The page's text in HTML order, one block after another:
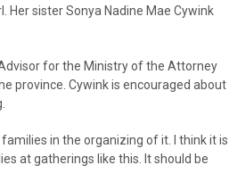
Her sister Sonya Nadine Mae Cywink
for the Ministry of the Attorney
province. Cywink is encouraged about
in the organizing of it. I think it is
at gatherings like this. It should be